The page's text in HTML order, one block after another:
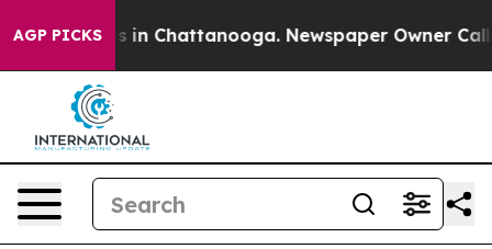
AGP PICKS
Chaos in Chattanooga. Newspaper Owner Calls